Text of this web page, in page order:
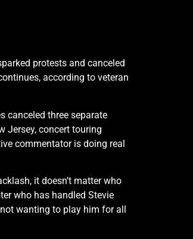
protests and canceled
according to veteran
canceled three separate
Jersey, concert touring
commentator is doing real
it doesn’t matter who
who has handled Stevie
wanting to play him for all